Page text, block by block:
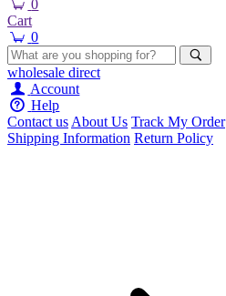
0
Cart
0
wholesale direct
Account
Help
Contact usAbout Us Track My Order
Shipping Information Return Policy